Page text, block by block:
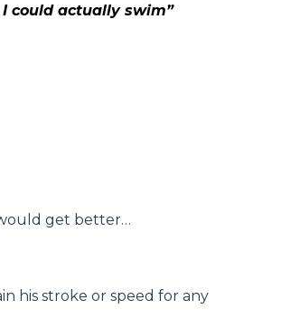
could actually swim”
get better…
his stroke or speed for any